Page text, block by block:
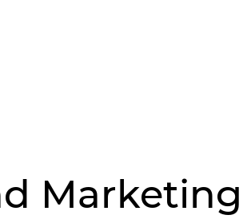
Marketing